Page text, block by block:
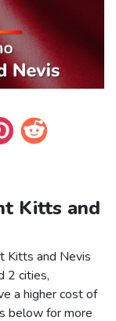
Kitts and
Kitts and Nevis
2 cities,
a higher cost of
below for more